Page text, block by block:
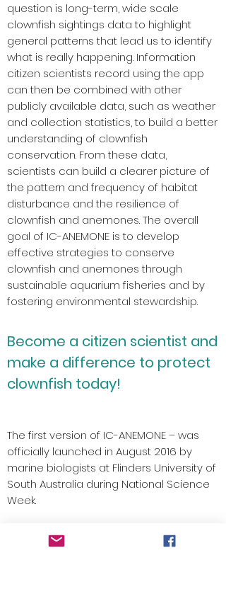
question is long-term, wide scale
clownfish sightings data to highlight
general patterns that lead us to identify
what is really happening. Information
citizen scientists record using the app
can then be combined with other
publicly available data, such as weather
and collection statistics, to build a better
understanding of clownfish
conservation. From these data,
scientists can build a clearer picture of
the pattern and frequency of habitat
disturbance and the resilience of
clownfish and anemones. The overall
goal of IC-ANEMONE is to develop
effective strategies to conserve
clownfish and anemones through
sustainable aquarium fisheries and by
fostering environmental stewardship.
Become a citizen scientist and
make a difference to protect
clownfish today!
The first version of IC-ANEMONE – was
officially launched in August 2016 by
marine biologists at Flinders University of
South Australia during National Science
Week.
We want people to visualise the citizen
science data in new and meaningful